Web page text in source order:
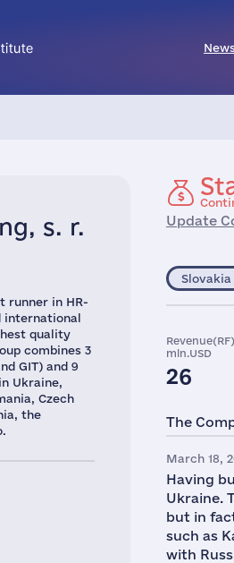
s. r.
runner in HR-
international
quality
combines 3
GIT) and 9
Ukraine,
Czech
the
Update
Slovakia
mln.USD
26
The
March 18,
Having
Ukraine.
but in
such as
with